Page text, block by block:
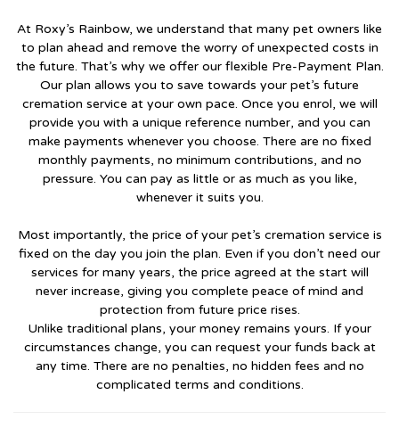
At Roxy’s Rainbow, we understand that many pet owners like
to plan ahead and remove the worry of unexpected costs in
the future. That’s why we offer our flexible Pre-Payment Plan.
Our plan allows you to save towards your pet’s future
cremation service at your own pace. Once you enrol, we will
provide you with a unique reference number, and you can
make payments whenever you choose. There are no fixed
monthly payments, no minimum contributions, and no
pressure. You can pay as little or as much as you like,
whenever it suits you.
Most importantly, the price of your pet’s cremation service is
fixed on the day you join the plan. Even if you don’t need our
services for many years, the price agreed at the start will
never increase, giving you complete peace of mind and
protection from future price rises.
Unlike traditional plans, your money remains yours. If your
circumstances change, you can request your funds back at
any time. There are no penalties, no hidden fees and no
complicated terms and conditions.